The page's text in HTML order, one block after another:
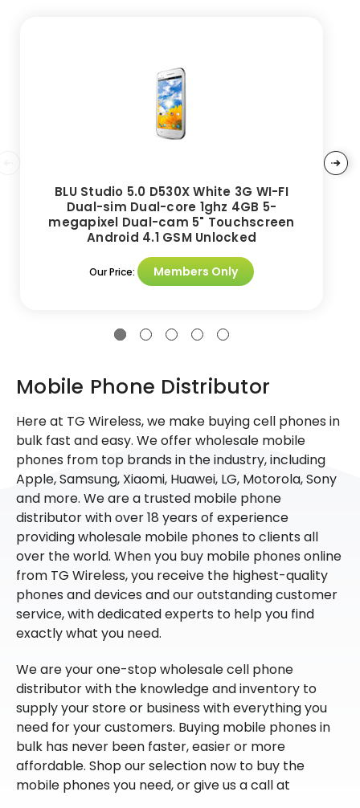
BLU Studio 5.0 D530X White 3G WI-FI
Dual-sim Dual-core 1ghz 4GB 5-
megapixel Dual-cam 5" Touchscreen
Android 4.1 GSM Unlocked
Our Price: Members Only
Mobile Phone Distributor
Here at TG Wireless, we make buying cell phones in
bulk fast and easy. We offer wholesale mobile
phones from top brands in the industry, including
Apple, Samsung, Xiaomi, Huawei, LG, Motorola, Sony
and more. We are a trusted mobile phone
distributor with over 18 years of experience
providing wholesale mobile phones to clients all
over the world. When you buy mobile phones online
from TG Wireless, you receive the highest-quality
phones and devices and our outstanding customer
service, with dedicated experts to help you find
exactly what you need.
We are your one-stop wholesale cell phone
distributor with the knowledge and inventory to
supply your store or business with everything you
need for your customers. Buying mobile phones in
bulk has never been faster, easier or more
affordable. Shop our selection now to buy the
mobile phones you need, or give us a call at